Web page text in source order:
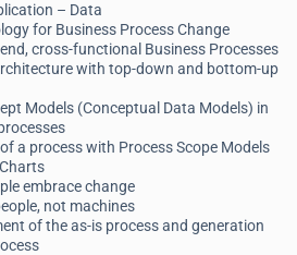
– Data
for Business Process Change
cross-functional Business Processes
with top-down and bottom-up
Models (Conceptual Data Models) in
a process with Process Scope Models
embrace change
not machines
of the as-is process and generation